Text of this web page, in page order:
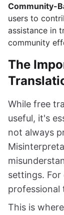
Community-
users to
assistance in
community
The
While free
useful, it's
not always
settings. For
professional
This is where